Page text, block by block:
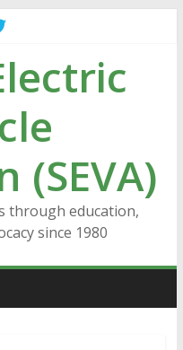
(SEVA)
through education,
since 1980